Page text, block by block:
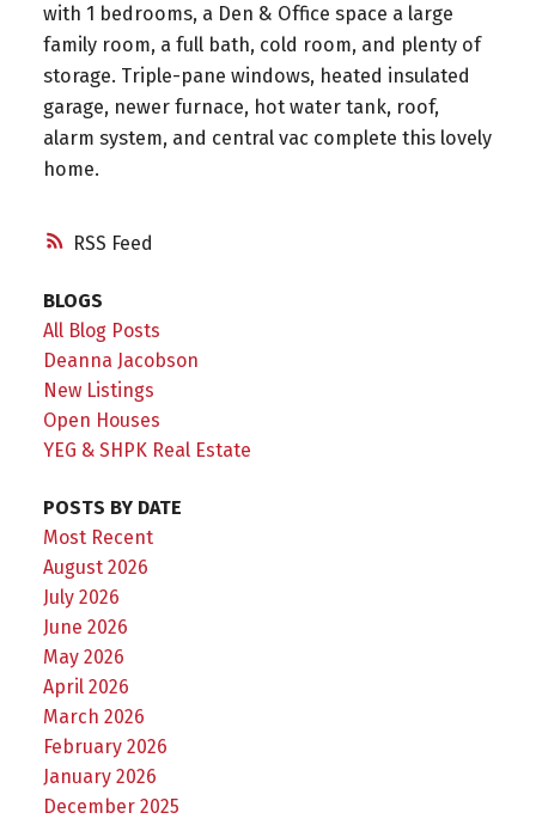
RSS
with 1 bedrooms, a Den & Office space a large
family room, a full bath, cold room, and plenty of
storage. Triple-pane windows, heated insulated
garage, newer furnace, hot water tank, roof,
alarm system, and central vac complete this lovely
home.
BLOGS
All Blog Posts
Deanna Jacobson
New Listings
Open Houses
YEG & SHPK Real Estate
POSTS BY DATE
Most Recent
August 2026
July 2026
June 2026
May 2026
April 2026
March 2026
February 2026
January 2026
December 2025